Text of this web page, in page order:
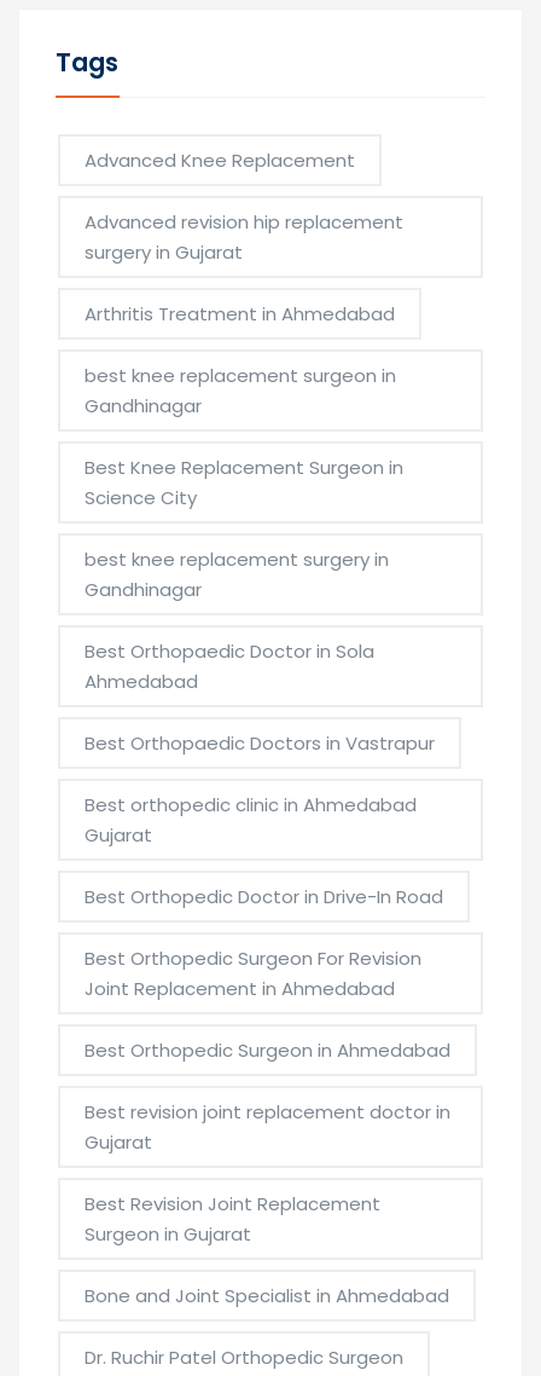
Tags
Advanced Knee Replacement
Advanced revision hip replacement
surgery in Gujarat
Arthritis Treatment in Ahmedabad
best knee replacement surgeon in
Gandhinagar
Best Knee Replacement Surgeon in
Science City
best knee replacement surgery in
Gandhinagar
Best Orthopaedic Doctor in Sola
Ahmedabad
Best Orthopaedic Doctors in Vastrapur
Best orthopedic clinic in Ahmedabad
Gujarat
Best Orthopedic Doctor in Drive-In Road
Best Orthopedic Surgeon For Revision
Joint Replacement in Ahmedabad
Best Orthopedic Surgeon in Ahmedabad
Best revision joint replacement doctor in
Gujarat
Best Revision Joint Replacement
Surgeon in Gujarat
Bone and Joint Specialist in Ahmedabad
Dr. Ruchir Patel Orthopedic Surgeon